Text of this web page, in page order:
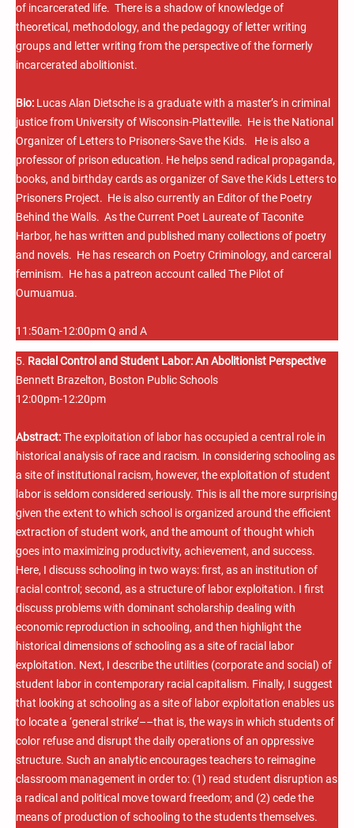
of incarcerated life. There is a shadow of knowledge of
theoretical, methodology, and the pedagogy of letter writing
groups and letter writing from the perspective of the formerly
incarcerated abolitionist.
Bio: Lucas Alan Dietsche is a graduate with a master’s in criminal
justice from University of Wisconsin-Platteville. He is the National
Organizer of Letters to Prisoners-Save the Kids. He is also a
professor of prison education. He helps send radical propaganda,
books, and birthday cards as organizer of Save the Kids Letters to
Prisoners Project. He is also currently an Editor of the Poetry
Behind the Walls. As the Current Poet Laureate of Taconite
Harbor, he has written and published many collections of poetry
and novels. He has research on Poetry Criminology, and carceral
feminism. He has a patreon account called The Pilot of
Oumuamua.
11:50am-12:00pm Q and A
5. Racial Control and Student Labor: An Abolitionist Perspective
Bennett Brazelton, Boston Public Schools
12:00pm-12:20pm
Abstract:The exploitation of labor has occupied a central role in
historical analysis of race and racism. In considering schooling as
a site of institutional racism, however, the exploitation of student
labor is seldom considered seriously. This is all the more surprising
given the extent to which school is organized around the efficient
extraction of student work, and the amount of thought which
goes into maximizing productivity, achievement, and success.
Here, I discuss schooling in two ways: first, as an institution of
racial control; second, as a structure of labor exploitation. I first
discuss problems with dominant scholarship dealing with
economic reproduction in schooling, and then highlight the
historical dimensions of schooling as a site of racial labor
exploitation. Next, I describe the utilities (corporate and social) of
student labor in contemporary racial capitalism. Finally, I suggest
that looking at schooling as a site of labor exploitation enables us
to locate a ‘general strike’––that is, the ways in which students of
color refuse and disrupt the daily operations of an oppressive
structure. Such an analytic encourages teachers to reimagine
classroom management in order to: (1) read student disruption as
a radical and political move toward freedom; and (2) cede the
means of production of schooling to the students themselves.